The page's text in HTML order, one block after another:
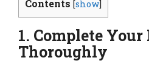
Contents [show]
1. Complete
Thoroughly